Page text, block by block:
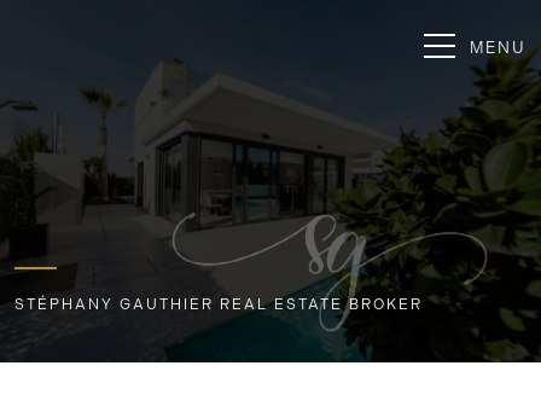
MENU
STÉPHANY GAUTHIER REAL ESTATE BROKER